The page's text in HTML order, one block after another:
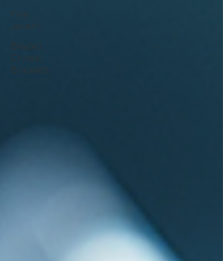
Fine
Jewelry
Beaded
Crystal
Bracelets